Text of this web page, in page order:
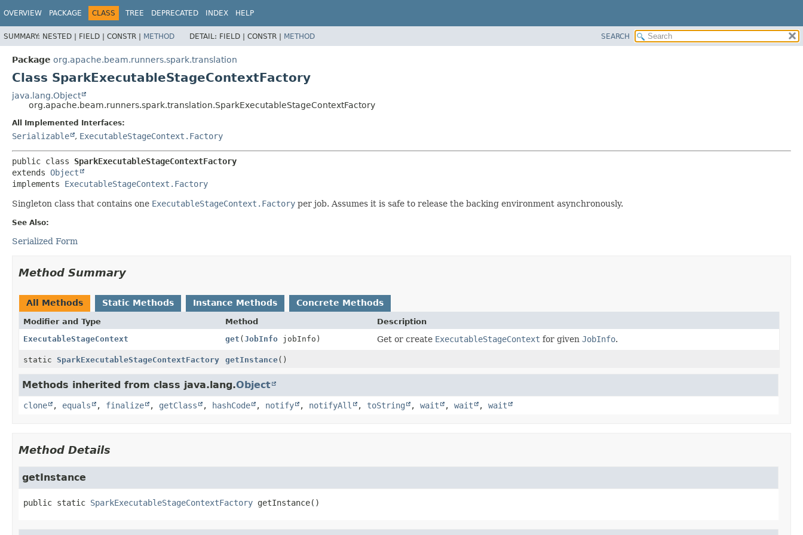
OVERVIEW PACKAGE CLASS TREE DEPRECATED INDEX HELP
SUMMARY: NESTED | FIELD | CONSTR | METHOD DETAIL: FIELD | CONSTR | METHOD SEARCH
Package org.apache.beam.runners.spark.translation
Class SparkExecutableStageContextFactory
java.lang.Object
org.apache.beam.runners.spark.translation.SparkExecutableStageContextFactory
All Implemented Interfaces:
Serializable , ExecutableStageContext.Factory
public class SparkExecutableStageContextFactory
extends Object
implements ExecutableStageContext.Factory
Singleton class that contains one ExecutableStageContext.Factory per job. Assumes it is safe to release the backing environment asynchronously.
See Also:
Serialized Form
Method Summary
All Methods Static Methods Instance Methods Concrete Methods
Modifier and Type Method
Description
ExecutableStageContext
get (JobInfo jobInfo) Get or create ExecutableStageContext for givenJobInfo.
static SparkExecutableStageContextFactory getInstance()
Methods inherited from class java.lang.Object
clone , equals , finalize , getClass , hashCode , notify , notifyAll , toString , wait , wait , wait
Method Details
getInstance
public static SparkExecutableStageContextFactory getInstance()